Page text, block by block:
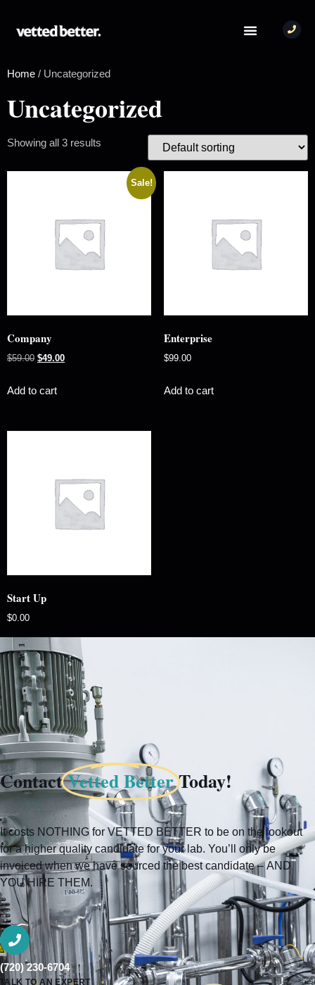
Home / Uncategorized
Uncategorized
Showing all 3 results
Sale!
Company
$59.00 $49.00
Add to cart
Enterprise
$99.00
Add to cart
Start Up
$0.00
Add to cart
ContactVetted BetterToday!
It costs NOTHING for VETTED BETTER to be on the lookout
for a higher quality candidate for your lab. You’ll only be
invoiced when we have sourced the best candidate – AND
YOU HIRE THEM.
(720) 230-6704
TALK TO AN EXPERT